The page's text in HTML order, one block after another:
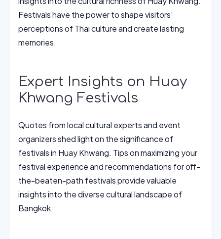
Festivals have the power to shape visitors’
perceptions of Thai culture and create lasting
memories.
Expert Insights on Huay
Khwang Festivals
Quotes from local cultural experts and event
organizers shed light on the significance of
festivals in Huay Khwang. Tips on maximizing your
festival experience and recommendations for off-
the-beaten-path festivals provide valuable
insights into the diverse cultural landscape of
Bangkok.